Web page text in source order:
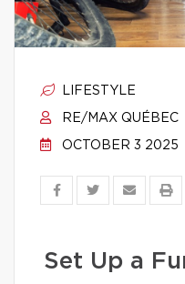
LIFESTYLE
RE/MAX QUÉBEC
OCTOBER 3 2025
Set Up a